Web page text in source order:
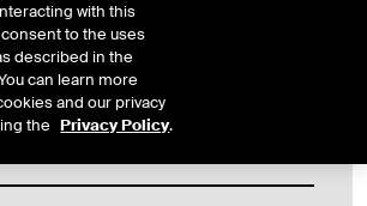
with this
to the uses
described in the
can learn more
and our privacy
the Privacy Policy.